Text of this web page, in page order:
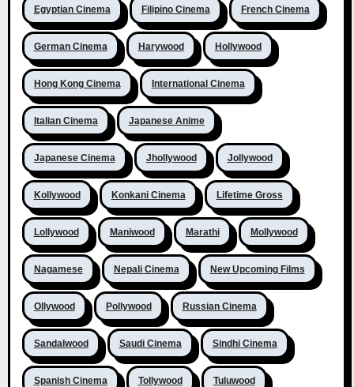
Egyptian Cinema Filipino Cinema French Cinema
German Cinema Harywood Hollywood
Hong Kong Cinema International Cinema
Italian Cinema Japanese Anime
Japanese Cinema Jhollywood Jollywood
Kollywood Konkani Cinema Lifetime Gross
Lollywood Maniwood Marathi Mollywood
Nagamese Nepali Cinema New Upcoming Films
Ollywood Pollywood Russian Cinema
Sandalwood Saudi Cinema Sindhi Cinema
Spanish Cinema Tollywood Tuluwood